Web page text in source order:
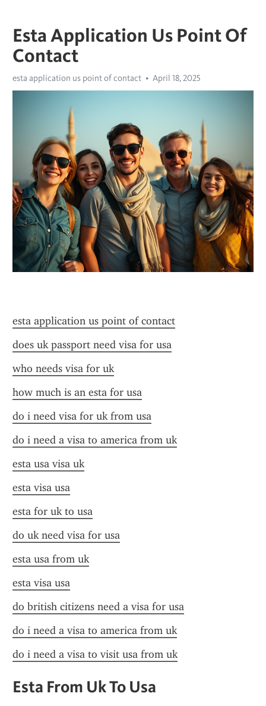
Esta Application Us Point Of
Contact
esta application us point of contact April 18, 2025
esta application us point of contact
does uk passport need visa for usa
who needs visa for uk
how much is an esta for usa
do i need visa for uk from usa
do i need a visa to america from uk
esta usa visa uk
esta visa usa
esta for uk to usa
do uk need visa for usa
esta usa from uk
esta visa usa
do british citizens need a visa for usa
do i need a visa to america from uk
do i need a visa to visit usa from uk
Esta From Uk To Usa